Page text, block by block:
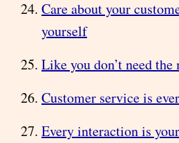
Care about your
yourself
Like you don’t need the
Customer service is
Every interaction is